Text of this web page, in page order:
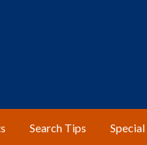
Search Tips